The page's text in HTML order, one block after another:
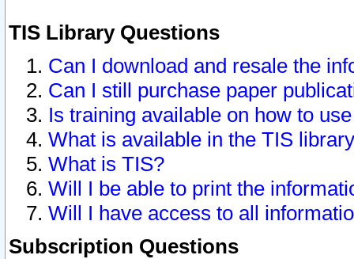
TIS Library Questions
Can I download and resale the
Can I still purchase paper
Is training available on how to
What is available in the TIS
What is TIS?
Will I be able to print the
Will I have access to all
Subscription Questions